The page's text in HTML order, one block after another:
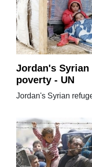
Jordan's
poverty - UN
Jordan's Syrian